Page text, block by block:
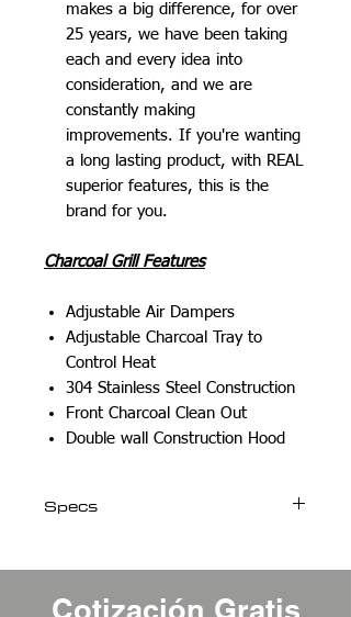
makes a big difference, for over
25 years, we have been taking
each and every idea into
consideration, and we are
constantly making
improvements. If you're wanting
a long lasting product, with REAL
superior features, this is the
brand for you.
Charcoal Grill Features
Adjustable Air Dampers
Adjustable Charcoal Tray to
Control Heat
304 Stainless Steel Construction
Front Charcoal Clean Out
Double wall Construction Hood
Specs
Dimensions
32.50 × 24 ×
Cotización Gratis